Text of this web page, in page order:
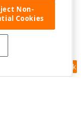
Feedback
Non-
Cookies